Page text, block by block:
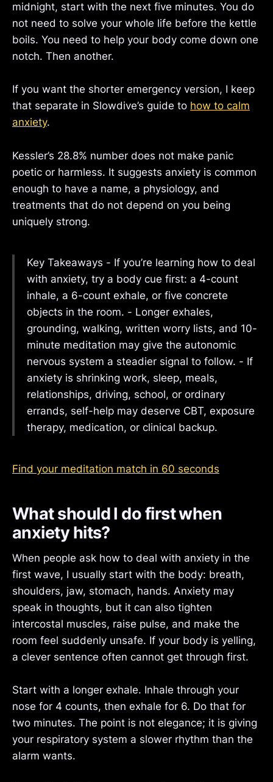
midnight, start with the next five minutes. You do
not need to solve your whole life before the kettle
boils. You need to help your body come down one
notch. Then another.
If you want the shorter emergency version, I keep
that separate in Slowdive’s guide to how to calm
anxiety.
Kessler’s 28.8% number does not make panic
poetic or harmless. It suggests anxiety is common
enough to have a name, a physiology, and
treatments that do not depend on you being
uniquely strong.
Key Takeaways - If you’re learning how to deal
with anxiety, try a body cue first: a 4-count
inhale, a 6-count exhale, or five concrete
objects in the room. - Longer exhales,
grounding, walking, written worry lists, and 10-
minute meditation may give the autonomic
nervous system a steadier signal to follow. - If
anxiety is shrinking work, sleep, meals,
relationships, driving, school, or ordinary
errands, self-help may deserve CBT, exposure
therapy, medication, or clinical backup.
Find your meditation match in 60 seconds
What should I do first when
anxiety hits?
When people ask how to deal with anxiety in the
first wave, I usually start with the body: breath,
shoulders, jaw, stomach, hands. Anxiety may
speak in thoughts, but it can also tighten
intercostal muscles, raise pulse, and make the
room feel suddenly unsafe. If your body is yelling,
a clever sentence often cannot get through first.
Start with a longer exhale. Inhale through your
nose for 4 counts, then exhale for 6. Do that for
two minutes. The point is not elegance; it is giving
your respiratory system a slower rhythm than the
alarm wants.